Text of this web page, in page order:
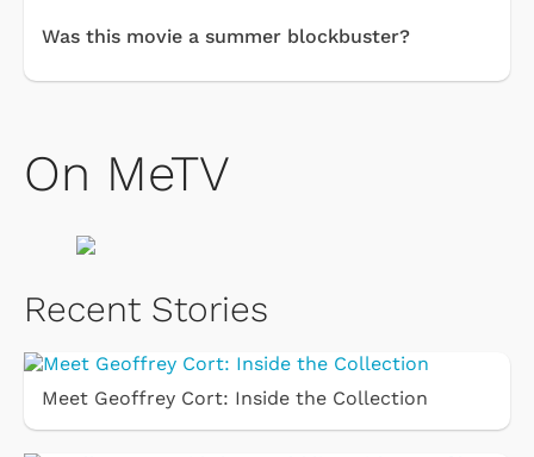
Was this movie a summer blockbuster?
On MeTV
Recent Stories
Meet Geoffrey Cort: Inside the Collection